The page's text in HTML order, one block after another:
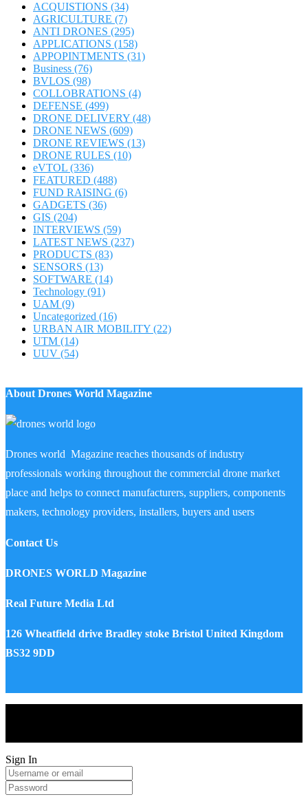
ACQUISTIONS (34)
AGRICULTURE (7)
ANTI DRONES (295)
APPLICATIONS (158)
APPOPINTMENTS (31)
Business (76)
BVLOS (98)
COLLOBRATIONS (4)
DEFENSE (499)
DRONE DELIVERY (48)
DRONE NEWS (609)
DRONE REVIEWS (13)
DRONE RULES (10)
eVTOL (336)
FEATURED (488)
FUND RAISING (6)
GADGETS (36)
GIS (204)
INTERVIEWS (59)
LATEST NEWS (237)
PRODUCTS (83)
SENSORS (13)
SOFTWARE (14)
Technology (91)
UAM (9)
Uncategorized (16)
URBAN AIR MOBILITY (22)
UTM (14)
UUV (54)
About Drones World Magazine
Drones world Magazine reaches thousands of industry
professionals working throughout the commercial drone market
place and helps to connect manufacturers, suppliers, components
makers, technology providers, installers, buyers and users
Contact Us
DRONES WORLD Magazine
Real Future Media Ltd
126 Wheatfield drive Bradley stoke Bristol United Kingdom
BS32 9DD
Sign In